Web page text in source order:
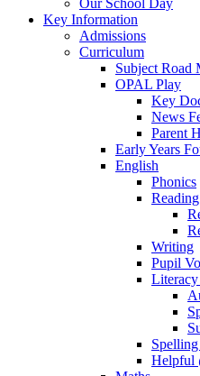
Our School Day
Key Information
Admissions
Curriculum
Subject Road
OPAL Play
Key
News
Parent
Early Years
English
Phonics
Reading
Writing
Pupil
Helpful